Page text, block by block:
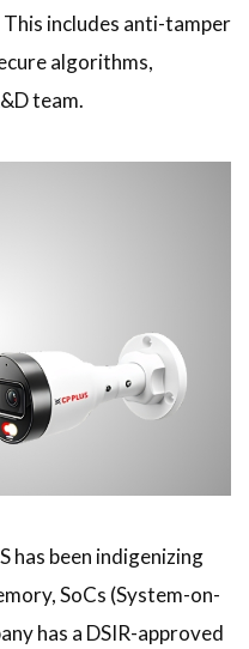
includes anti-tamper
algorithms,
team.
has been indigenizing
SoCs (System-on-
has a DSIR-approved